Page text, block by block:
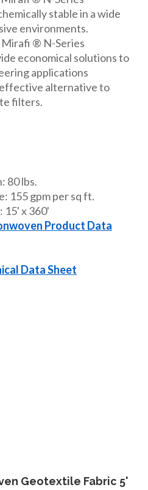
stable in a wide
environments.
Mirafi ® N-Series
economical solutions to
applications
alternative to
filters.
80 lbs.
155 gpm per sq ft.
15' x 360'
Product Data
Data Sheet
Geotextile Fabric 5'